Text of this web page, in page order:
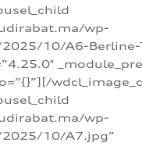
wp-
10/A6-Berline-
wp-
10/A7.jpg”